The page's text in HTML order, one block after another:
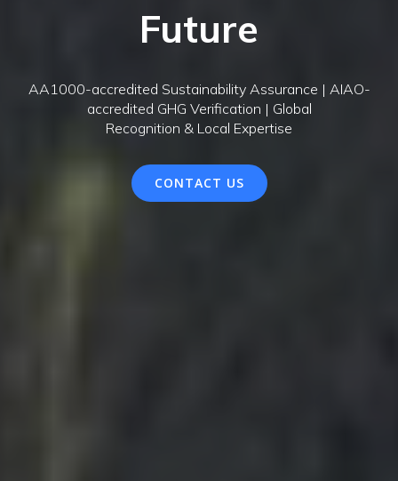
Future
AA1000-accredited Sustainability Assurance | AIAO-
accredited GHG Verification | Global
Recognition & Local Expertise
CONTACT US